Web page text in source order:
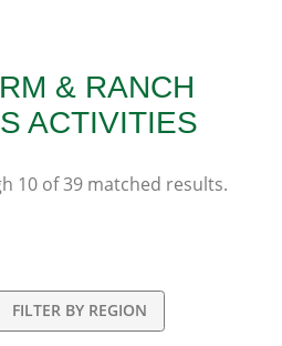
& RANCH
ACTIVITIES
10 of39 matched results.
FILTER BY REGION